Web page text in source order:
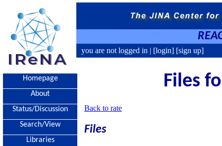
you are not logged in | [login] [sign up]
Homepage
About
Status/Discussion
Search/View
Libraries
Files
Back to rate
Files